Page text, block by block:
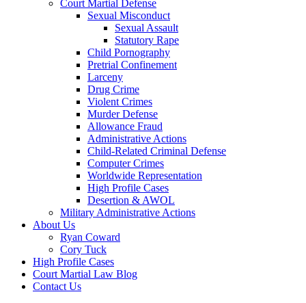
Court Martial Defense
Sexual Misconduct
Sexual Assault
Statutory Rape
Child Pornography
Pretrial Confinement
Larceny
Drug Crime
Violent Crimes
Murder Defense
Allowance Fraud
Administrative Actions
Child-Related Criminal Defense
Computer Crimes
Worldwide Representation
High Profile Cases
Desertion & AWOL
Military Administrative Actions
About Us
Ryan Coward
Cory Tuck
High Profile Cases
Court Martial Law Blog
Contact Us